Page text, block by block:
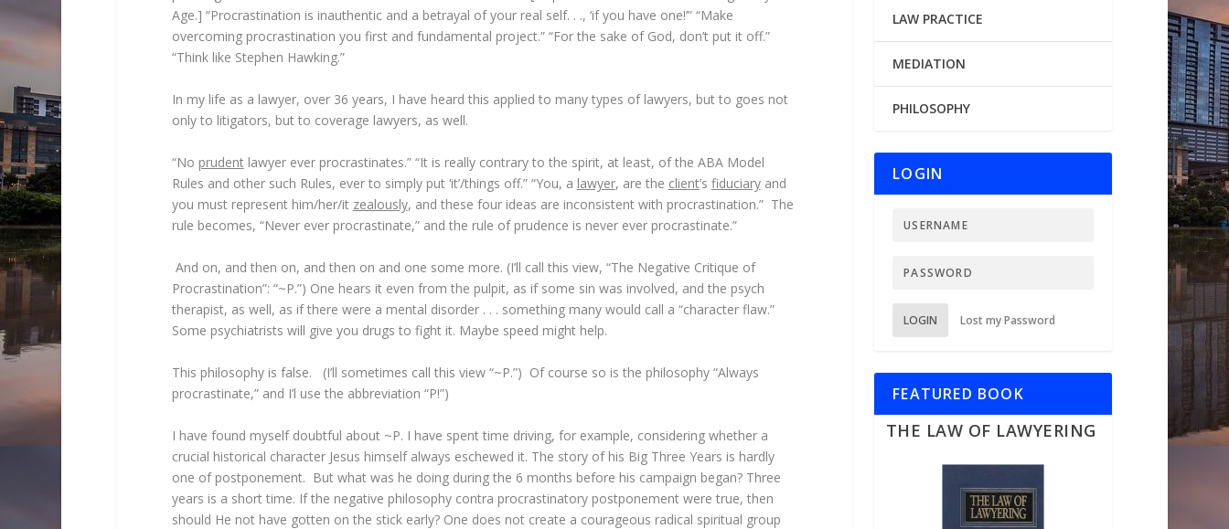
Age.] “Procrastination is inauthentic and a betrayal of your real self. . ., ‘if you have one!’” “Make
overcoming procrastination you first and fundamental project.” “For the sake of God, don’t put it off.”
“Think like Stephen Hawking.”
In my life as a lawyer, over 36 years, I have heard this applied to many types of lawyers, but to goes not
only to litigators, but to coverage lawyers, as well.
“No prudentlawyer ever procrastinates.” “It is really contrary to the spirit, at least, of the ABA Model
Rules and other such Rules, ever to simply put ‘it’/things off.” “You, a lawyer, are the client’s fiduciaryand
you must represent him/her/it zealously, and these four ideas are inconsistent with procrastination.” The
rule becomes, “Never ever procrastinate,” and the rule of prudence is never ever procrastinate.”
And on, and then on, and then on and one some more. (I’ll call this view, “The Negative Critique of
Procrastination”: “~P.”) One hears it even from the pulpit, as if some sin was involved, and the psych
therapist, as well, as if there were a mental disorder . . . something many would call a “character flaw.”
Some psychiatrists will give you drugs to fight it. Maybe speed might help.
This philosophy is false. (I’ll sometimes call this view “~P.”) Of course so is the philosophy “Always
procrastinate,” and I’l use the abbreviation “P!”)
I have found myself doubtful about ~P. I have spent time driving, for example, considering whether a
crucial historical character Jesus himself always eschewed it. The story of his Big Three Years is hardly
one of postponement. But what was he doing during the 6 months before his campaign began? Three
years is a short time. If the negative philosophy contra procrastinatory postponement were true, then
should He not have gotten on the stick early? One does not create a courageous radical spiritual group
LAW PRACTICE
MEDIATION
PHILOSOPHY
LOGIN
LOGIN Lost my Password
FEATURED BOOK
THE LAW OF LAWYERING